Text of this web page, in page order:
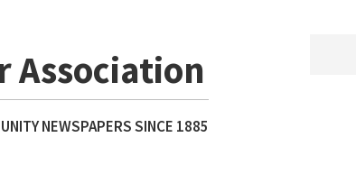
Association
NEWSPAPERS SINCE 1885